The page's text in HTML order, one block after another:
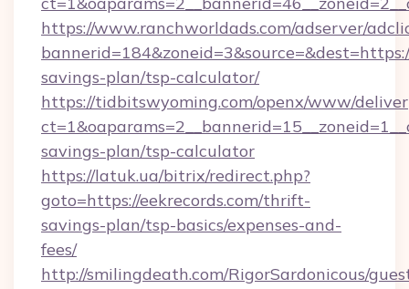
https://www.ranchworldads.com/adserver/
savings-plan/tsp-calculator/
https://tidbitswyoming.com/openx/www/
savings-plan/tsp-calculator
https://latuk.ua/bitrix/redirect.php?
goto=https://eekrecords.com/thrift-
savings-plan/tsp-basics/expenses-and-
fees/
http://smilingdeath.com/RigorSardonicous/